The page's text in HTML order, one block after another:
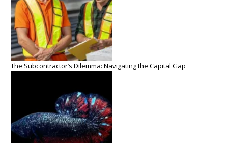
The Subcontractor’s Dilemma: Navigating the Capital Gap